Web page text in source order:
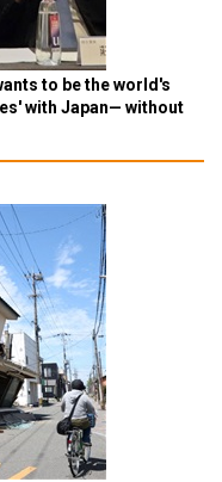
to be the world's
with Japan— without